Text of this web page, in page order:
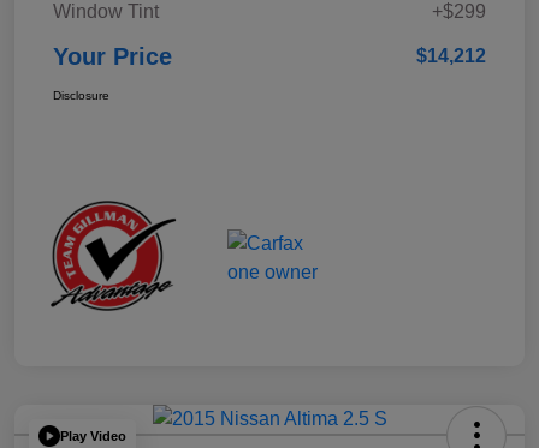
Window Tint
+$299
Your Price $14,212
Disclosure
Play Video